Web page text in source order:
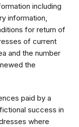
including
information,
for return of
of current
and the number
the
paid by a
success in
where